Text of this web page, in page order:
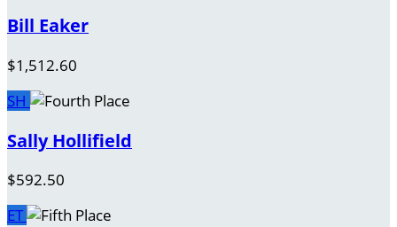
Bill Eaker
$1,512.60
SH
Sally Hollifield
$592.50
ET